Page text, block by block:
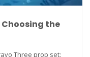
Choosing the
Three prop set: